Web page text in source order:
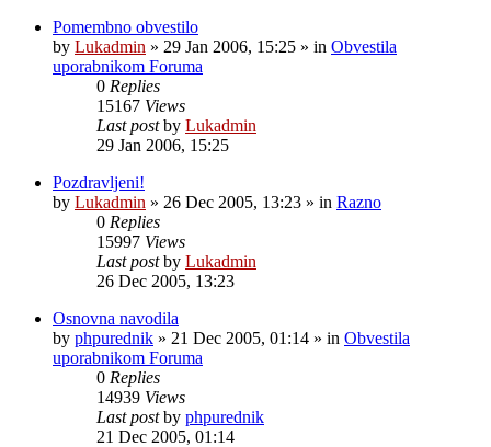
Pomembno obvestilo
by Lukadmin » 29 Jan 2006, 15:25 » in Obvestila
uporabnikom Foruma
0 Replies
15167 Views
Last postby Lukadmin
29 Jan 2006, 15:25
Pozdravljeni!
by Lukadmin » 26 Dec 2005, 13:23 » in Razno
0 Replies
15997 Views
Last postby Lukadmin
26 Dec 2005, 13:23
Osnovna navodila
by phpurednik » 21 Dec 2005, 01:14 » in Obvestila
uporabnikom Foruma
0 Replies
14939 Views
Last postby phpurednik
21 Dec 2005, 01:14